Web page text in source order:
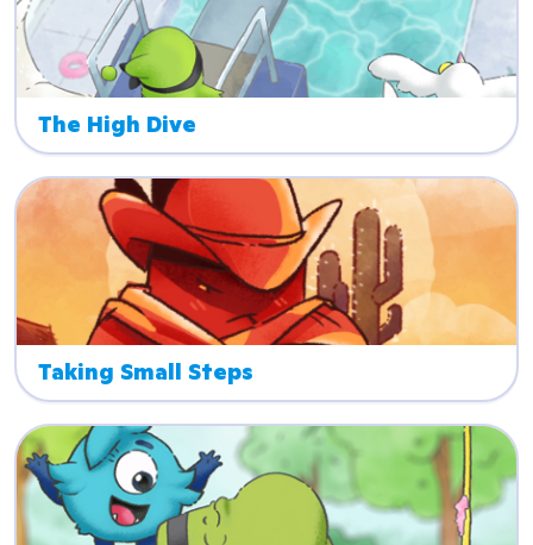
The High Dive
Taking Small Steps